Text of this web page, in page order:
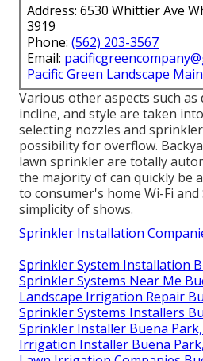
Address: 6530 Whittier Ave
3919
Phone: (562) 203-3567
Email:
Pacific Green Landscape
Various other aspects such
incline, and style are taken
selecting nozzles and
possibility for overflow.
lawn sprinkler are totally
the majority of can quickly be
to consumer's home Wi-Fi
simplicity of shows.
Sprinkler Installation
Sprinkler System Installation
Sprinkler Systems Near Me
Landscape Irrigation Repair
Sprinkler Systems Installers
Sprinkler Installer Buena Park,
Irrigation Installer Buena